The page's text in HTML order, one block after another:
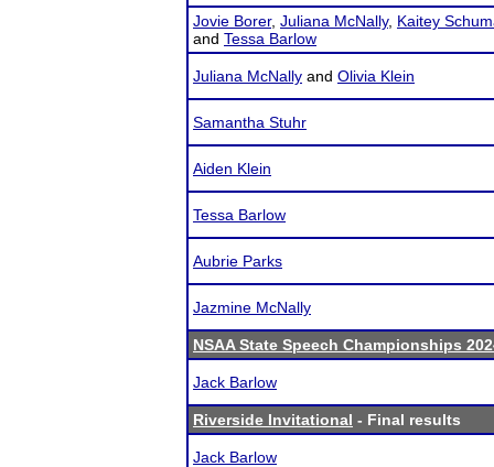
Jovie Borer, Juliana McNally, Kaitey
and Tessa Barlow
Juliana McNally and Olivia Klein
Samantha Stuhr
Aiden Klein
Tessa Barlow
Aubrie Parks
Jazmine McNally
NSAA State Speech Championships
Jack Barlow
Riverside Invitational - Final results
Jack Barlow